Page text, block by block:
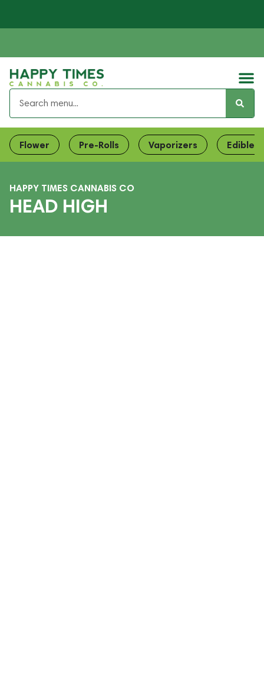
Flower Pre-Rolls Vaporizers Edibles
HAPPY TIMES CANNABIS CO
HEAD HIGH